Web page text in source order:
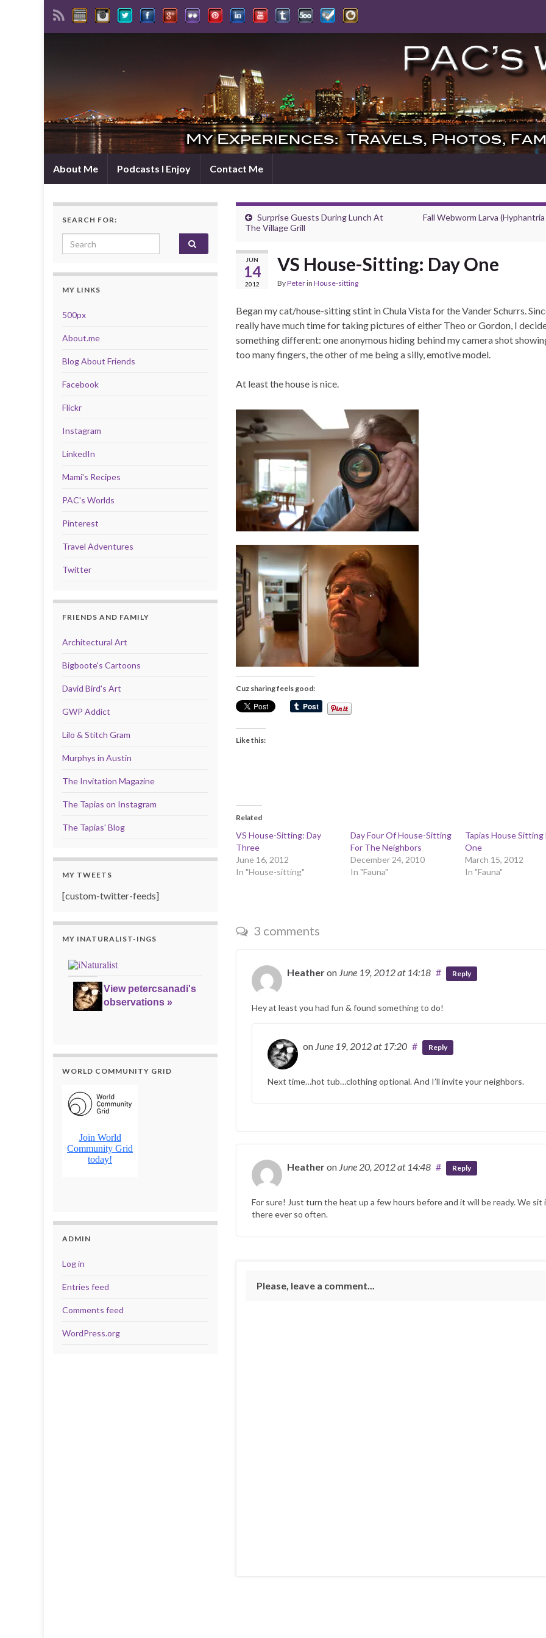
About Me Podcasts I Enjoy Contact Me
Surprise Guests During Lunch At
The Village Grill
Fall Webworm Larva
JUN
14
2012
VS House-Sitting: Day One
ByPeterin House-sitting
Began my cat/house-sitting stint in Chula Vista for the Vander Schurrs.
really have much time for taking pictures of either Theo or Gordon, I
something different: one anonymous hiding behind my camera shot
too many fingers, the other of me being a silly, emotive model.
At least the house is nice.
Cuz sharing feels good:
Like this:
Related
VS House-Sitting: Day
Three
June 16, 2012
In "House-sitting"
Day Four Of House-Sitting
For The Neighbors
December 24, 2010
In "Fauna"
Tapias House Sitting
One
March 15, 2012
In "Fauna"
3 comments
Heatheron June 19, 2012at 14:18 # Reply
Hey at least you had fun & found something to do!
on June 19, 2012at 17:20 # Reply
Next time…hot tub…clothing optional. And I’ll invite your neighbors.
Heatheron June 20, 2012at 14:48 # Reply
For sure! Just turn the heat up a few hours before and it will be ready. We sit
there ever so often.
Please, leave a comment...
SEARCH FOR:
Search for:
MY LINKS
500px
About.me
Blog About Friends
Facebook
Flickr
Instagram
LinkedIn
Mami's Recipes
PAC's Worlds
Pinterest
Travel Adventures
Twitter
FRIENDS AND FAMILY
Architectural Art
Bigboote's Cartoons
David Bird's Art
GWP Addict
Lilo & Stitch Gram
Murphys in Austin
The Invitation Magazine
The Tapias on Instagram
The Tapias' Blog
MY TWEETS
[custom-twitter-feeds]
MY INATURALIST-INGS
View petercsanadi's
observations »
WORLD COMMUNITY GRID
ADMIN
Log in
Entries feed
Comments feed
WordPress.org